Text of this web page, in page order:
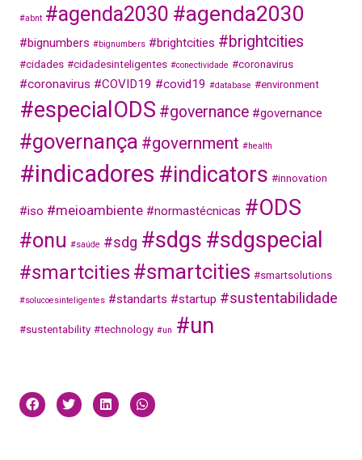
#abnt #agenda2030 #agenda2030
#bignumbers #bignumbers #brightcities #brightcities
#cidades #cidadesinteligentes #conectividade #coronavirus
#coronavirus #COVID19 #covid19 #database #environment
#especialODS #governance #governance
#governança #government #health
#indicadores #indicators #innovation
#iso #meioambiente #normastécnicas #ODS
#onu #saúde #sdg #sdgs #sdgspecial
#smartcities #smartcities #smartsolutions
#solucoesinteligentes #standarts #startup #sustentabilidade
#sustentability #technology #un #un